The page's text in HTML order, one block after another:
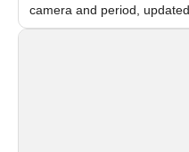
camera and period,